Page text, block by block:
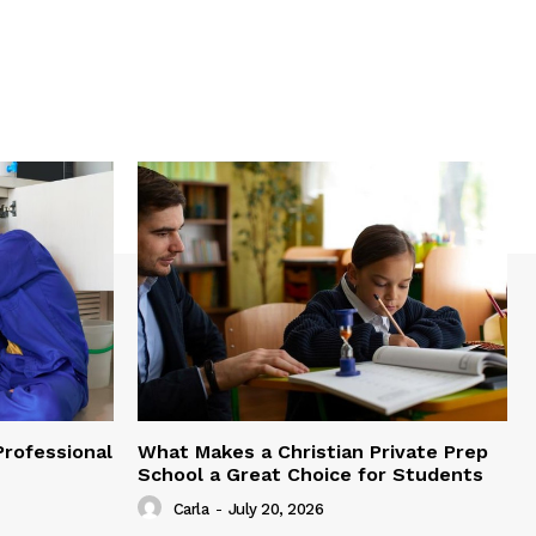
What Makes a Christian Private Prep
School a Great Choice for Students
Carla - July 20, 2026